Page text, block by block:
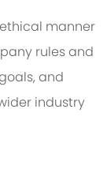
manner
rules and
and
industry